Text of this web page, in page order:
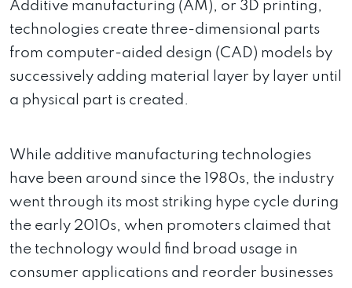
Additive manufacturing (AM), or 3D printing,
technologies create three-dimensional parts
from computer-aided design (CAD) models by
successively adding material layer by layer until
a physical part is created.
While additive manufacturing technologies
have been around since the 1980s, the industry
went through its most striking hype cycle during
the early 2010s, when promoters claimed that
the technology would find broad usage in
consumer applications and reorder businesses